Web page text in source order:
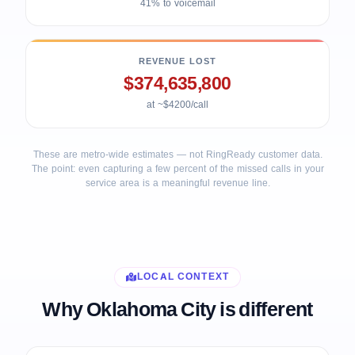
41% to voicemail
REVENUE LOST
$374,635,800
at ~$4200/call
These are metro-wide estimates — not RingReady customer data.
The point: even capturing a few percent of the missed calls in your
service area is a meaningful revenue line.
LOCAL CONTEXT
Why Oklahoma City is different